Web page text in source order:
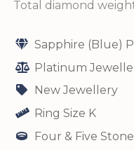
Total diamond
Sapphire (Blue)
Platinum
New Jewellery
Ring Size K
Four & Five